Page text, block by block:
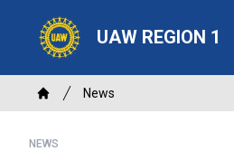
content
UAW REGION 1
Breadcrumb
Home
News
NEWS